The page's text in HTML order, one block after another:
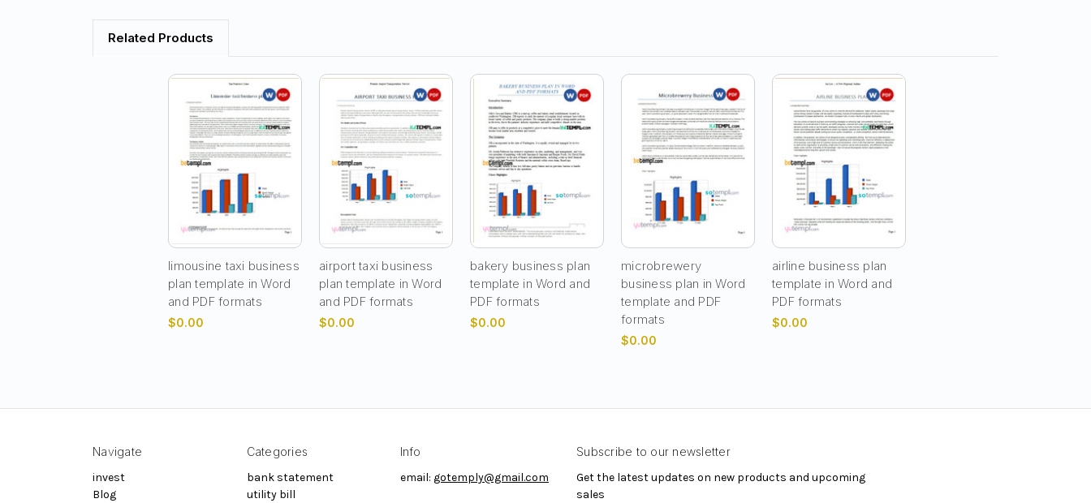
Related Products
limousine taxi business
plan template in Word
and PDF formats
$0.00
airport taxi business
plan template in Word
and PDF formats
$0.00
bakery business plan
template in Word and
PDF formats
$0.00
microbrewery
business plan in Word
template and PDF
formats
$0.00
airline business plan
template in Word and
PDF formats
$0.00
Navigate
invest
Blog
Categories
bank statement
utility bill
Info
email: gotemply@gmail.com
Subscribe to our newsletter
Get the latest updates on new products and upcoming
sales